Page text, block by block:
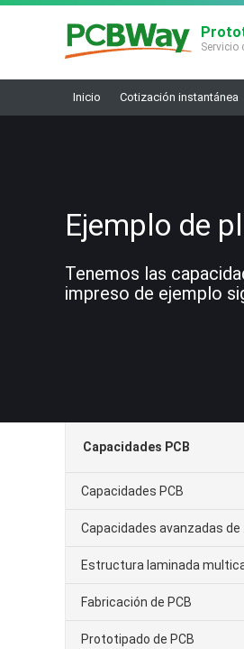
Servicio
Inicio Cotización instantánea
Ejemplo de
Tenemos las
impreso de ejemplo
Capacidades PCB
Capacidades PCB
Fabricación de PCB
Prototipado de PCB